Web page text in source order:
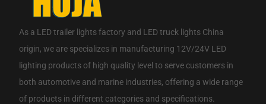
As a LED trailer lights factory and LED truck lights China
origin, we are specializes in manufacturing 12V/24V LED
lighting products of high quality level to serve customers in
both automotive and marine industries, offering a wide range
of products in different categories and specifications.